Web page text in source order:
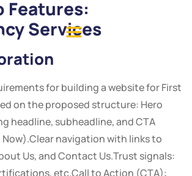
Features:
Services
for building a website for First
on the proposed structure: Hero
headline, subheadline, and CTA
navigation with links to
Us, and Contact Us.Trust signals:
etc.Call to Action (CTA):